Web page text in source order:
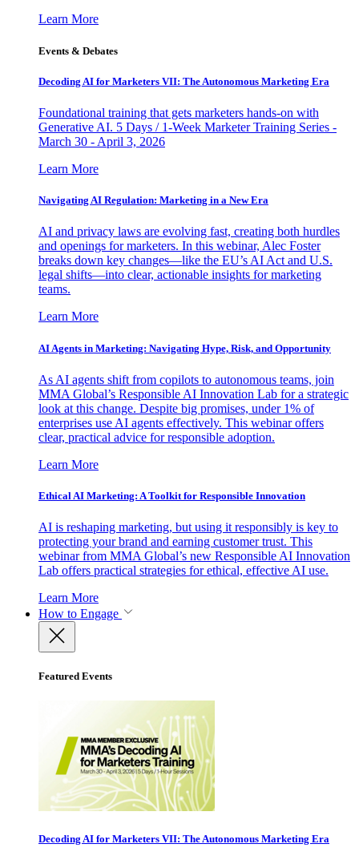
Learn More
Events & Debates
Decoding AI for Marketers VII: The Autonomous Marketing Era
Foundational training that gets marketers hands-on with
Generative AI. 5 Days / 1-Week Marketer Training Series -
March 30 - April 3, 2026
Learn More
Navigating AI Regulation: Marketing in a New Era
AI and privacy laws are evolving fast, creating both hurdles
and openings for marketers. In this webinar, Alec Foster
breaks down key changes—like the EU’s AI Act and U.S.
legal shifts—into clear, actionable insights for marketing
teams.
Learn More
AI Agents in Marketing: Navigating Hype, Risk, and Opportunity
As AI agents shift from copilots to autonomous teams, join
MMA Global’s Responsible AI Innovation Lab for a strategic
look at this change. Despite big promises, under 1% of
enterprises use AI agents effectively. This webinar offers
clear, practical advice for responsible adoption.
Learn More
Ethical AI Marketing: A Toolkit for Responsible Innovation
AI is reshaping marketing, but using it responsibly is key to
protecting your brand and earning customer trust. This
webinar from MMA Global’s new Responsible AI Innovation
Lab offers practical strategies for ethical, effective AI use.
Learn More
How to Engage
Featured Events
Decoding AI for Marketers VII: The Autonomous Marketing Era